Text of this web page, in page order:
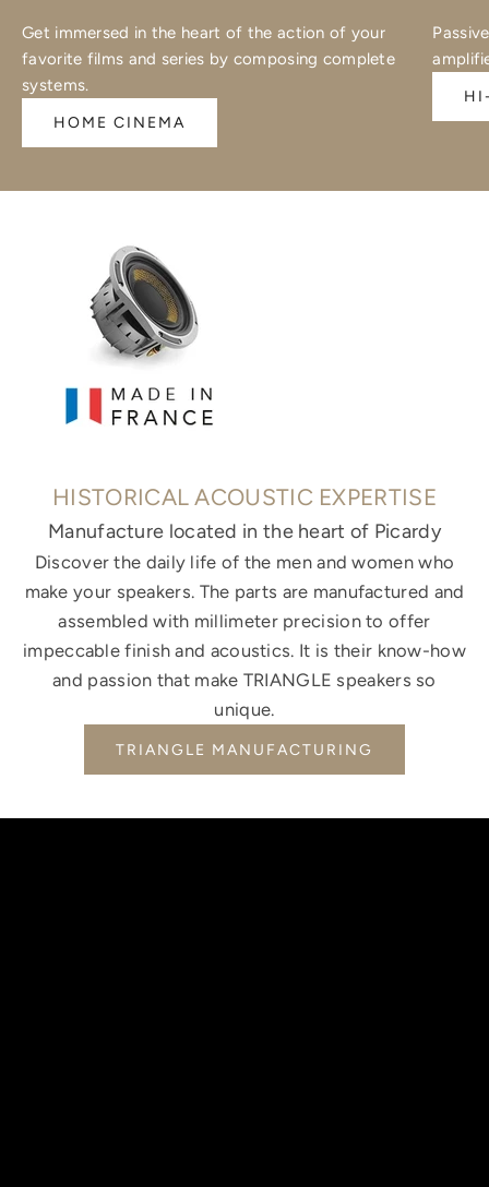
Get immersed in the heart of the action of your
favorite films and series by composing complete
systems.
HOME CINEMA
HISTORICAL ACOUSTIC EXPERTISE
Manufacture located in the heart of Picardy
Discover the daily life of the men and women who
make your speakers. The parts are manufactured and
assembled with millimeter precision to offer
impeccable finish and acoustics. It is their know-how
and passion that make TRIANGLE speakers so
unique.
TRIANGLE MANUFACTURING